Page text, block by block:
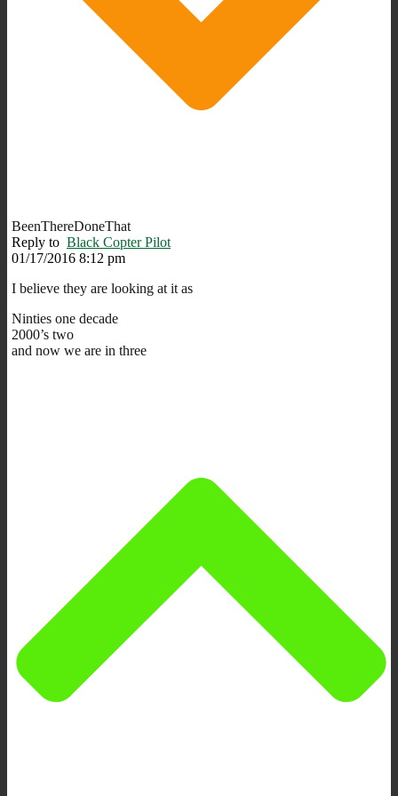
BeenThereDoneThat
Reply to Black Copter Pilot
01/17/2016 8:12 pm
I believe they are looking at it as
Ninties one decade
2000’s two
and now we are in three